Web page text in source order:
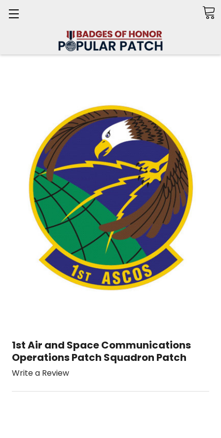
1st Air and Space Communications
Operations Patch Squadron Patch
Write a Review